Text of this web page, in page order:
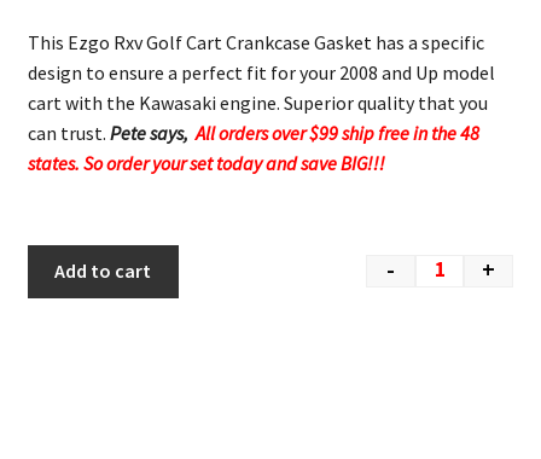
This Ezgo Rxv Golf Cart Crankcase Gasket has a specific
design to ensure a perfect fit for your 2008 and Up model
cart with the Kawasaki engine. Superior quality that you
can trust. Pete says, All orders over $99 ship free in the 48
states. So order your set today and save BIG!!!
- +
Add to cart